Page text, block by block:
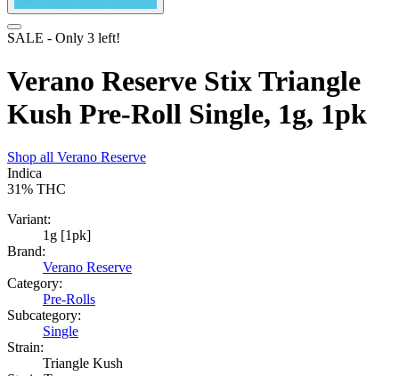
SALE - Only 3 left!
Verano Reserve Stix Triangle
Kush Pre-Roll Single, 1g, 1pk
Shop all Verano Reserve
Indica
31% THC
Variant:
1g [1pk]
Brand:
Verano Reserve
Category:
Pre-Rolls
Subcategory:
Single
Strain:
Triangle Kush